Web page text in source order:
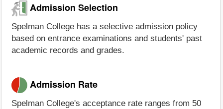
Admission Selection
Spelman College has a selective admission policy
based on entrance examinations and students' past
academic records and grades.
Admission Rate
Spelman College's acceptance rate ranges from 50